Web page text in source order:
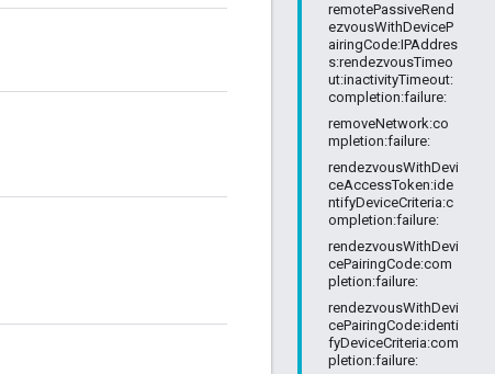
remotePassiveRend
ezvousWithDeviceP
airingCode:IPAddres
s:rendezvousTimeo
ut:inactivityTimeout:
completion:failure:
removeNetwork:co
mpletion:failure:
rendezvousWithDevi
ceAccessToken:ide
ntifyDeviceCriteria:c
ompletion:failure:
rendezvousWithDevi
cePairingCode:com
pletion:failure:
rendezvousWithDevi
cePairingCode:identi
fyDeviceCriteria:com
pletion:failure: